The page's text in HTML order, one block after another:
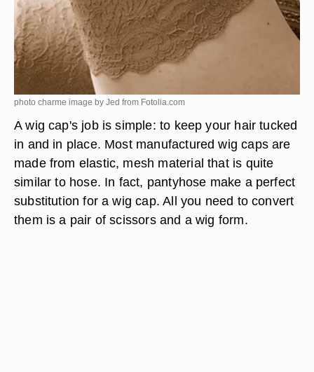
photo charme image by Jed from Fotolia.com
A wig cap's job is simple: to keep your hair tucked
in and in place. Most manufactured wig caps are
made from elastic, mesh material that is quite
similar to hose. In fact, pantyhose make a perfect
substitution for a wig cap. All you need to convert
them is a pair of scissors and a wig form.